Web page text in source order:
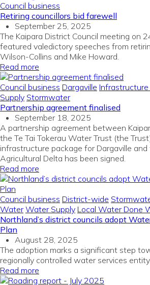
Council business
Retiring councillors bid farewell
September 25, 2025
The Kaipara District Council meeting on
featured valedictory speeches from
Wilson-Collins and Mike Howard.
Read more
Council business Dargaville
Supply Stormwater
Partnership agreement finalised
September 18, 2025
A partnership agreement between
the Te Tai Tokerau Water Trust (the
infrastructure package for Dargaville
Agricultural Delta has been signed.
Read more
Council business District-wide
Water Water Supply Local Water Done
Northland’s district councils adopt
Plan
August 28, 2025
The adoption marks a significant step
regionally controlled water services entity.
Read more